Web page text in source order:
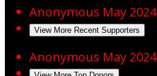
Anonymous May 2024
View More Recent Supporters
Anonymous May 2024